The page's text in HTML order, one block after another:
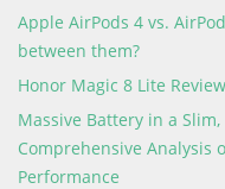
Apple AirPods 4 vs.
between them?
Honor Magic 8 Lite
Massive Battery in a
Comprehensive Analysis
Performance